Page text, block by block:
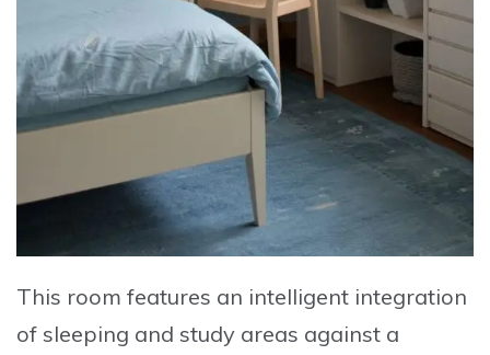
This room features an intelligent integration
of sleeping and study areas against a